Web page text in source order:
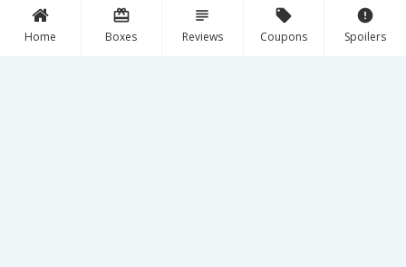
Home
card_giftcard
Boxes
subject
Reviews
local_offer
Coupons
error
Spoilers
Follow Us!